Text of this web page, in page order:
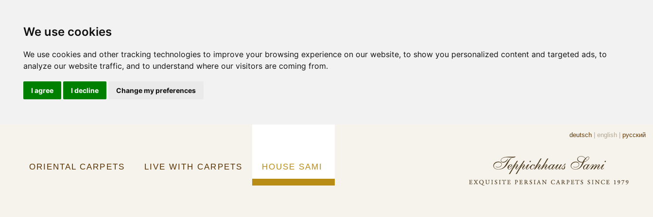
We use cookies
We use cookies and other tracking technologies to improve your browsing experience on our website, to show you personalized content and targeted ads, to
analyze our website traffic, and to understand where our visitors are coming from.
I agree I decline Change my preferences
ORIENTAL CARPETS LIVE WITH CARPETS HOUSE SAMI
deutsch english русский